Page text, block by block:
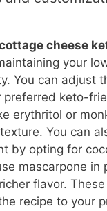
cheese
your
You can adjust
preferred keto-
erythritol or
You can
by opting for
mascarpone in
flavor.
recipe to your